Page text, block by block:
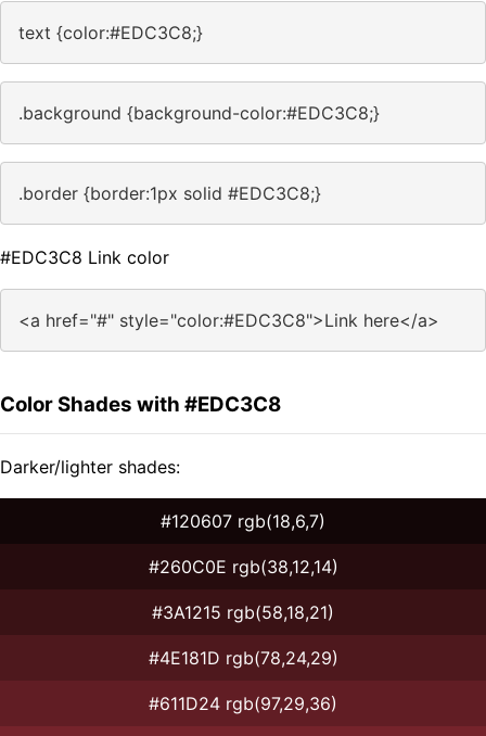
text {color:#EDC3C8;}
.background {background-color:#EDC3C8;}
.border {border:1px solid #EDC3C8;}
#EDC3C8 Link color
<a href="#" style="color:#EDC3C8">Link here</a>
Color Shades with #EDC3C8
Darker/lighter shades:
#120607 rgb(18,6,7)
#260C0E rgb(38,12,14)
#3A1215 rgb(58,18,21)
#4E181D rgb(78,24,29)
#611D24 rgb(97,29,36)